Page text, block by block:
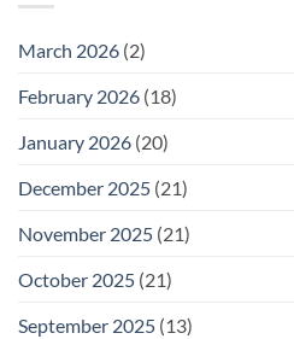
March 2026 (2)
February 2026 (18)
January 2026 (20)
December 2025 (21)
November 2025 (21)
October 2025 (21)
September 2025 (13)